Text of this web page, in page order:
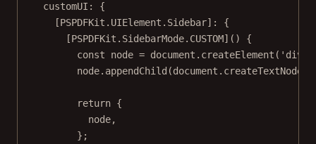
customUI: {
[PSPDFKit.UIElement.Sidebar]: {
[PSPDFKit.SidebarMode. CUSTOM]() {
const
node = document. createElement ( 'div'
node. appendChild (document. createTextNode
return {
node,
};